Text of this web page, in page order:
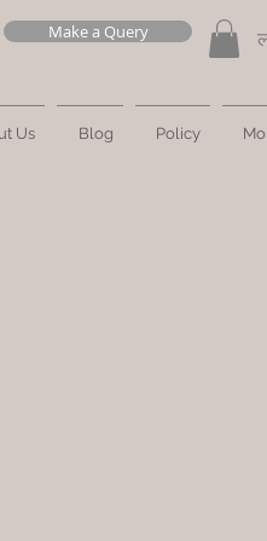
Make a Query
Us Blog Policy